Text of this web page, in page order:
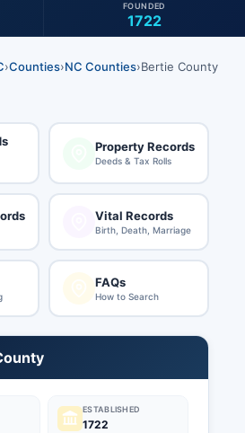
1722
FOUNDED
›Counties›NC Counties›Bertie County
Property Records
Deeds & Tax Rolls
Vital Records
Birth, Death, Marriage
FAQs
How to Search
ESTABLISHED
1722